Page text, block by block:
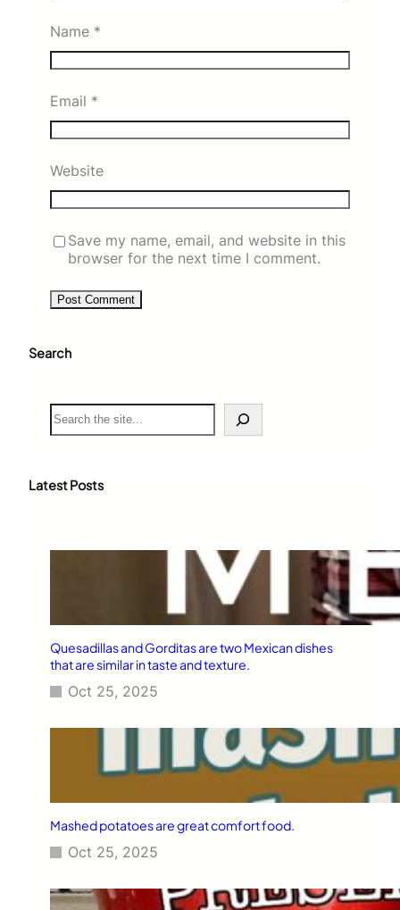
Name *
Email *
Website
Save my name, email, and website in this
browser for the next time I comment.
Search
S
e
c
Latest Posts
Quesadillas and Gorditas are two Mexican dishes
that are similar in taste and texture.
Oct 25, 2025
Mashed potatoes are great comfort food.
Oct 25, 2025